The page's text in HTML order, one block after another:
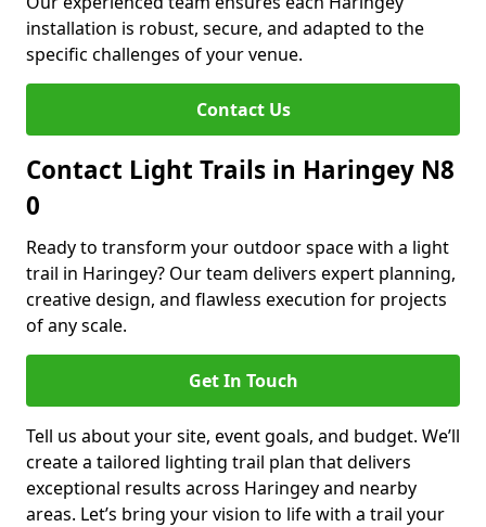
installation is robust, secure, and adapted to the
specific challenges of your venue.
Contact Us
Contact Light Trails in Haringey N8
0
Ready to transform your outdoor space with a light
trail in Haringey? Our team delivers expert planning,
creative design, and flawless execution for projects
of any scale.
Get In Touch
Tell us about your site, event goals, and budget. We’ll
create a tailored lighting trail plan that delivers
exceptional results across Haringey and nearby
areas. Let’s bring your vision to life with a trail your